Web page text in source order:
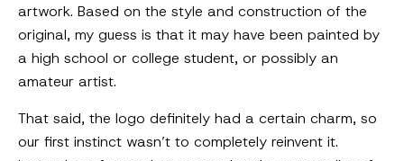
artwork. Based on the style and construction of the
original, my guess is that it may have been painted by
a high school or college student, or possibly an
amateur artist.
That said, the logo definitely had a certain charm, so
our first instinct wasn’t to completely reinvent it.